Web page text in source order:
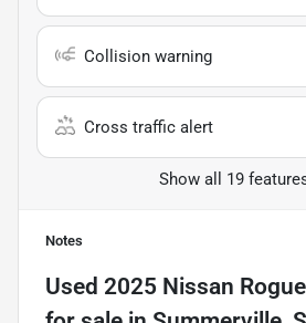
Collision warning
Cross traffic alert
Show all 19
Notes
Used 2025 Nissan